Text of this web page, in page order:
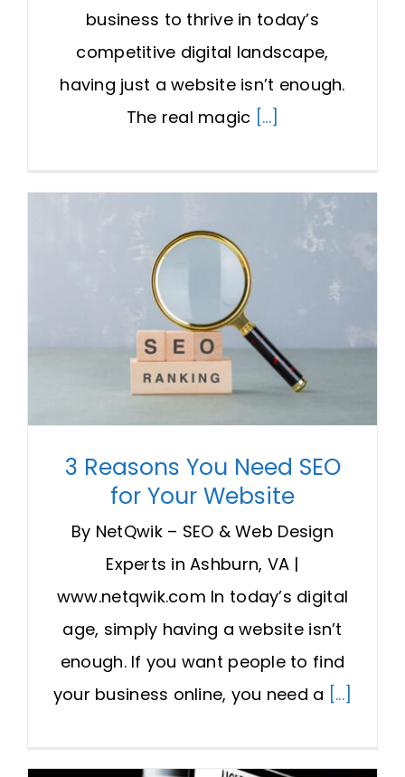
business to thrive in today’s
competitive digital landscape,
having just a website isn’t enough.
The real magic [...]
3 Reasons You Need SEO
for Your Website
By NetQwik – SEO & Web Design
Experts in Ashburn, VA |
www.netqwik.com In today’s digital
age, simply having a website isn’t
enough. If you want people to find
your business online, you need a [...]